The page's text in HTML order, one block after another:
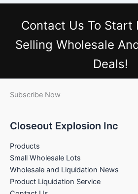
Contact Us To Start
Selling Wholesale
Deals!
Subscribe Now
Closeout Explosion Inc
Products
Small Wholesale Lots
Wholesale and Liquidation News
Product Liquidation Service